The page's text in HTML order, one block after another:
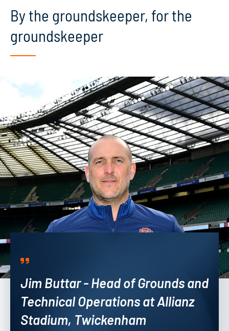
By the groundskeeper, for the
groundskeeper
Jim Buttar - Head of Grounds and
Technical Operations at Allianz
Stadium, Twickenham